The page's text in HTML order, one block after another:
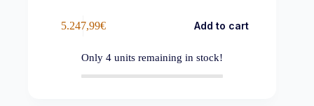
5.247,99€ Add to cart
Only4 units remaining in stock!